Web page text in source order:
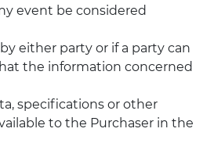
event be considered
either party or if a party can
the information concerned
specifications or other
to the Purchaser in the